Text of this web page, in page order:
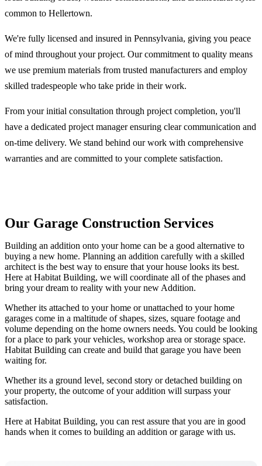
common to Hellertown.
We're fully licensed and insured in Pennsylvania, giving you peace
of mind throughout your project. Our commitment to quality means
we use premium materials from trusted manufacturers and employ
skilled tradespeople who take pride in their work.
From your initial consultation through project completion, you'll
have a dedicated project manager ensuring clear communication and
on-time delivery. We stand behind our work with comprehensive
warranties and are committed to your complete satisfaction.
Our Garage Construction Services
Building an addition onto your home can be a good alternative to
buying a new home. Planning an addition carefully with a skilled
architect is the best way to ensure that your house looks its best.
Here at Habitat Building, we will coordinate all of the phases and
bring your dream to reality with your new Addition.
Whether its attached to your home or unattached to your home
garages come in a maltitude of shapes, sizes, square footage and
volume depending on the home owners needs. You could be looking
for a place to park your vehicles, workshop area or storage space.
Habitat Building can create and build that garage you have been
waiting for.
Whether its a ground level, second story or detached building on
your property, the outcome of your addition will surpass your
satisfaction.
Here at Habitat Building, you can rest assure that you are in good
hands when it comes to building an addition or garage with us.